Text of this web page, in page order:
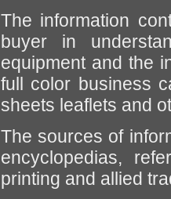
The information
buyer in
equipment and the
full color business
sheets leaflets and
The sources of
encyclopedias,
printing and allied